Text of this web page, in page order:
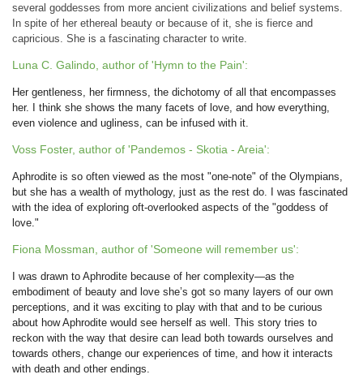
several goddesses from more ancient civilizations and belief systems.
In spite of her ethereal beauty or because of it, she is fierce and
capricious. She is a fascinating character to write.
Luna C. Galindo, author of 'Hymn to the Pain':
Her gentleness, her firmness, the dichotomy of all that encompasses
her. I think she shows the many facets of love, and how everything,
even violence and ugliness, can be infused with it.
Voss Foster, author of 'Pandemos - Skotia - Areia':
Aphrodite is so often viewed as the most "one-note" of the Olympians,
but she has a wealth of mythology, just as the rest do. I was fascinated
with the idea of exploring oft-overlooked aspects of the "goddess of
love."
Fiona Mossman, author of 'Someone will remember us':
I was drawn to Aphrodite because of her complexity—as the
embodiment of beauty and love she’s got so many layers of our own
perceptions, and it was exciting to play with that and to be curious
about how Aphrodite would see herself as well. This story tries to
reckon with the way that desire can lead both towards ourselves and
towards others, change our experiences of time, and how it interacts
with death and other endings.